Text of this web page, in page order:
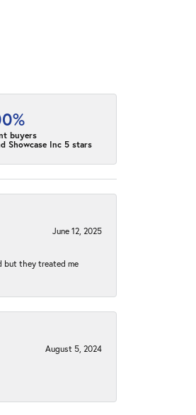
buyers
Showcase Inc 5 stars
June 12, 2025
but they treated me
August 5, 2024